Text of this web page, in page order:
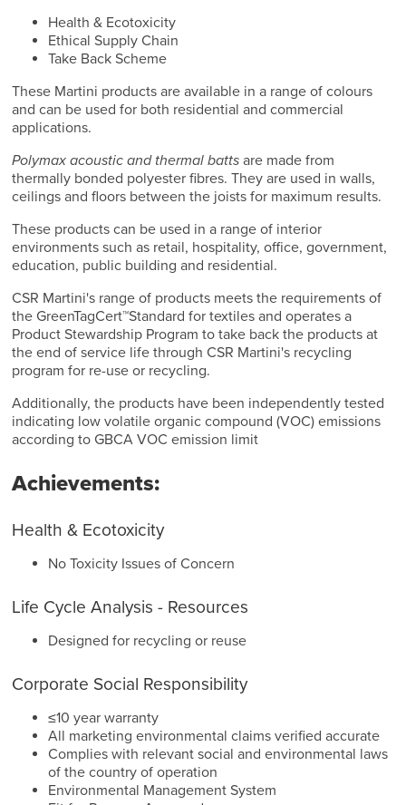
Health & Ecotoxicity
Ethical Supply Chain
Take Back Scheme
These Martini products are available in a range of colours
and can be used for both residential and commercial
applications.
Polymax acoustic and thermal batts are made from
thermally bonded polyester fibres. They are used in walls,
ceilings and floors between the joists for maximum results.
These products can be used in a range of interior
environments such as retail, hospitality, office, government,
education, public building and residential.
CSR Martini's range of products meets the requirements of
the GreenTagCert™Standard for textiles and operates a
Product Stewardship Program to take back the products at
the end of service life through CSR Martini's recycling
program for re-use or recycling.
Additionally, the products have been independently tested
indicating low volatile organic compound (VOC) emissions
according to GBCA VOC emission limit
Achievements:
Health & Ecotoxicity
No Toxicity Issues of Concern
Life Cycle Analysis - Resources
Designed for recycling or reuse
Corporate Social Responsibility
≤10 year warranty
All marketing environmental claims verified accurate
Complies with relevant social and environmental laws
of the country of operation
Environmental Management System